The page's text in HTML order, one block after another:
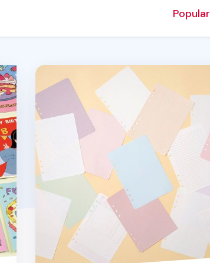
Popular
DIY 6 Ring A5 Note Refill